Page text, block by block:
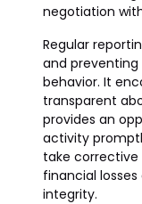
negotiation
Regular
and preventing
behavior. It
transparent
provides an
activity
take corrective
financial
integrity.